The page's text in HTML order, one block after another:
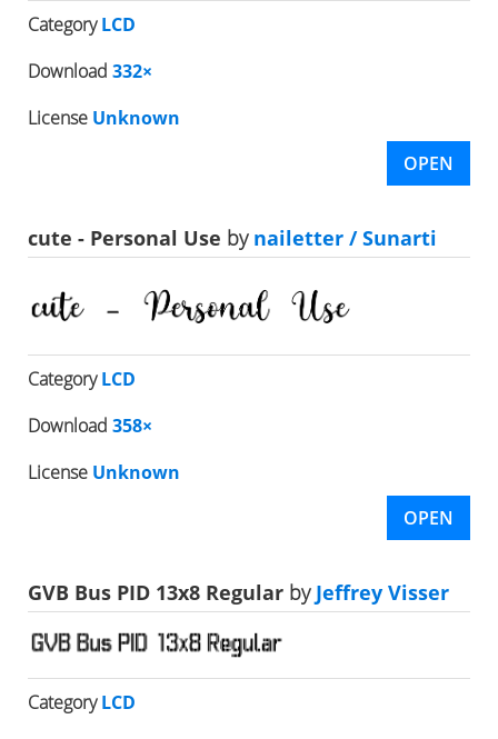
CategoryLCD
Download 332×
License Unknown
OPEN
cute - Personal Use bynailetter / Sunarti
CategoryLCD
Download 358×
License Unknown
OPEN
GVB Bus PID 13x8 Regular byJeffrey Visser
CategoryLCD